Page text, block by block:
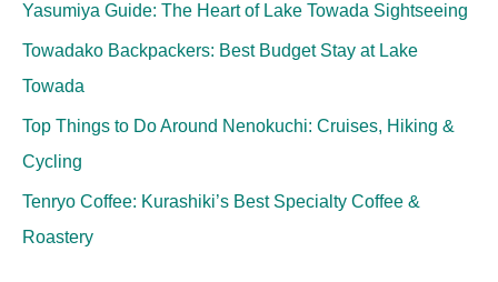
Yasumiya Guide: The Heart of Lake Towada Sightseeing
Towadako Backpackers: Best Budget Stay at Lake
Towada
Top Things to Do Around Nenokuchi: Cruises, Hiking &
Cycling
Tenryo Coffee: Kurashiki’s Best Specialty Coffee &
Roastery